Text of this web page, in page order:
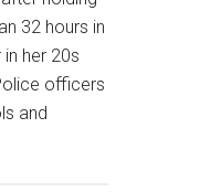
32 hours in
her 20s
officers
and